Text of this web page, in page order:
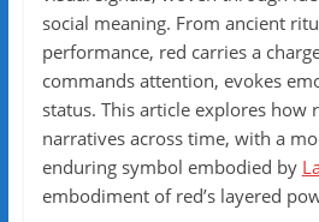
social meaning. From ancient
performance, red carries a
commands attention, evokes
status. This article explores how
narratives across time, with a
enduring symbol embodied by
embodiment of red’s layered